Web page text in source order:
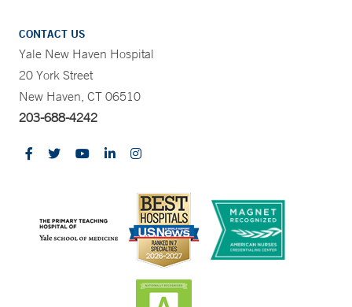
CONTACT US
Yale New Haven Hospital
20 York Street
New Haven, CT 06510
203-688-4242